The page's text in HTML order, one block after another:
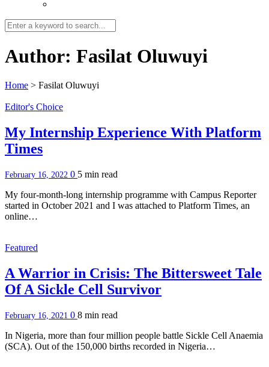
Author: Fasilat Oluwuyi
Home > Fasilat Oluwuyi
Editor's Choice
My Internship Experience With Platform
Times
February 16, 2022 0 5 min read
My four-month-long internship programme with Campus Reporter
started in October 2021 and I was attached to Platform Times, an
online…
Featured
A Warrior in Crisis: The Bittersweet Tale
Of A Sickle Cell Survivor
February 16, 2021 0 8 min read
In Nigeria, more than four million people battle Sickle Cell Anaemia
(SCA). Out of the 150,000 births recorded in Nigeria…